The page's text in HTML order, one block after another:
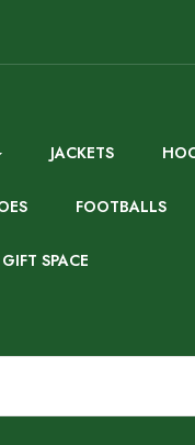
JACKETS
FOOTBALLS
GIFT SPACE